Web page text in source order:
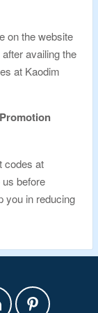
on the website
availing the
at Kaodim
codes at
before
you in reducing